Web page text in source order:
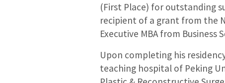
(First Place) for outstanding
recipient of a grant from the
Executive MBA from
Upon completing his
teaching hospital of Peking